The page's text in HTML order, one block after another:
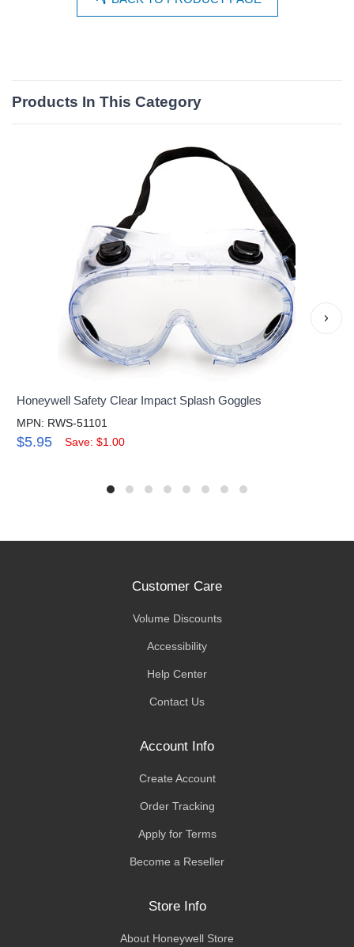
Products In This Category
Honeywell Safety Clear Impact Splash Goggles
MPN: RWS-51101
$5.95 Save: $1.00
›
Customer Care
Volume Discounts
Accessibility
Help Center
Contact Us
Account Info
Create Account
Order Tracking
Apply for Terms
Become a Reseller
Store Info
About Honeywell Store